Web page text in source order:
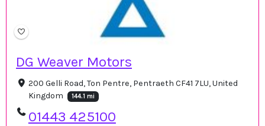
DG Weaver Motors
200 Gelli Road, Ton Pentre, Pentraeth CF41 7LU, United
Kingdom
144.1 mi
01443 425100